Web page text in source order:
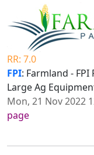
RR: 7.0
FPI: Farmland -
Large Ag
Mon, 21 Nov 2022
page